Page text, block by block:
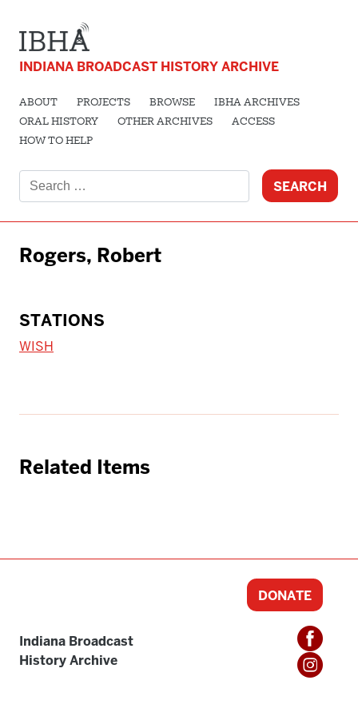
INDIANA BROADCAST HISTORY ARCHIVE
ABOUT PROJECTS BROWSE
IBHA ARCHIVES
ORAL HISTORY
OTHER ARCHIVES
ACCESS
HOW TO HELP
for:
Rogers, Robert
STATIONS
WISH
Related Items
Indiana Broadcast
History Archive
DONATE